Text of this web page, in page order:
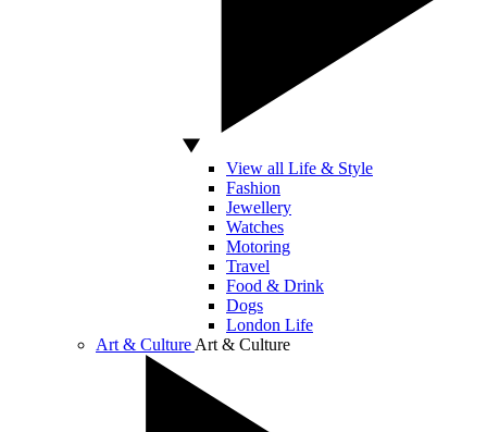
View all Life & Style
Fashion
Jewellery
Watches
Motoring
Travel
Food & Drink
Dogs
London Life
Art & Culture Art & Culture